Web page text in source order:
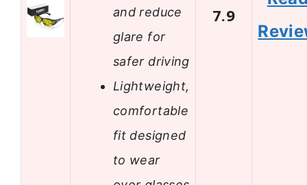
and reduce
glare for
safer driving
Lightweight,
comfortable
fit designed
to wear
7.9